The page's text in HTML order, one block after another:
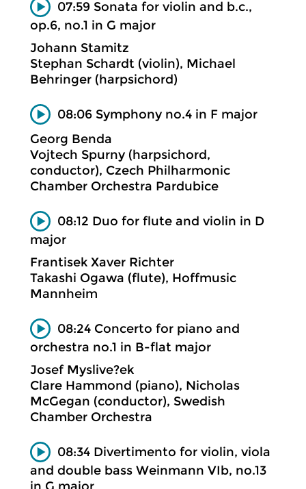
07:59 Sonata for violin and b.c.,
op.6, no.1 in G major
Johann Stamitz
Stephan Schardt (violin), Michael
Behringer (harpsichord)
08:06 Symphony no.4 in F major
Georg Benda
Vojtech Spurny (harpsichord,
conductor), Czech Philharmonic
Chamber Orchestra Pardubice
08:12 Duo for flute and violin in D
major
Frantisek Xaver Richter
Takashi Ogawa (flute), Hoffmusic
Mannheim
08:24 Concerto for piano and
orchestra no.1 in B-flat major
Josef Myslive?ek
Clare Hammond (piano), Nicholas
McGegan (conductor), Swedish
Chamber Orchestra
08:34 Divertimento for violin, viola
and double bass Weinmann VIb, no.13